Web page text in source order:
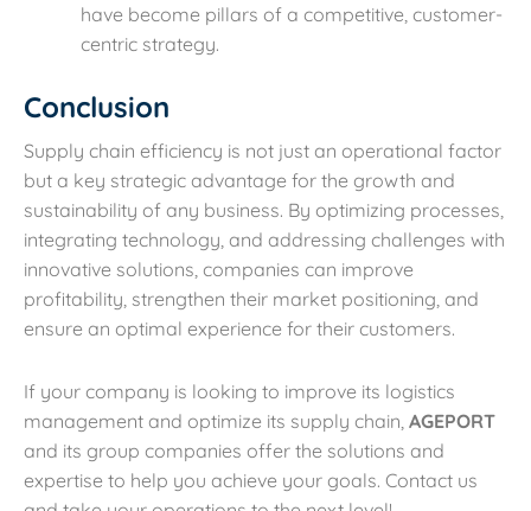
have become pillars of a competitive, customer-
centric strategy.
Conclusion
Supply chain efficiency is not just an operational factor
but a key strategic advantage for the growth and
sustainability of any business. By optimizing processes,
integrating technology, and addressing challenges with
innovative solutions, companies can improve
profitability, strengthen their market positioning, and
ensure an optimal experience for their customers.
If your company is looking to improve its logistics
management and optimize its supply chain, AGEPORT
and its group companies offer the solutions and
expertise to help you achieve your goals. Contact us